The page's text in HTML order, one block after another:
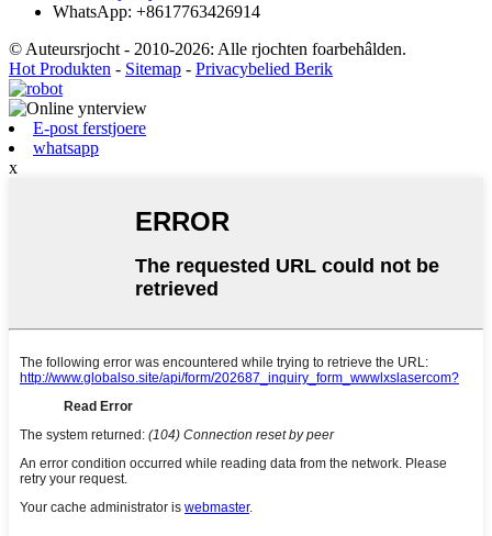
WhatsApp: +8617763426914
© Auteursrjocht - 2010-2026: Alle rjochten foarbehâlden.
Hot Produkten - Sitemap - Privacybelied Berik
E-post ferstjoere
whatsapp
x